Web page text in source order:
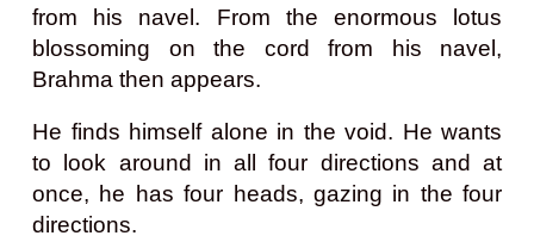
from his navel. From the enormous lotus
blossoming on the cord from his navel,
Brahma then appears.
He finds himself alone in the void. He wants
to look around in all four directions and at
once, he has four heads, gazing in the four
directions.